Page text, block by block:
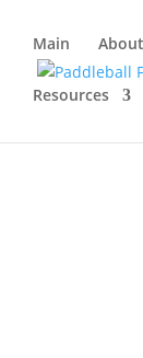
Main
Resources